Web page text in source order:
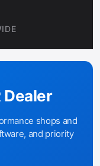
Dealer
shops and
and priority